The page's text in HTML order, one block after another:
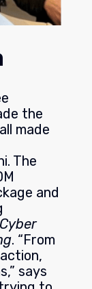
the
made
The
and
Cyber
. “From
says